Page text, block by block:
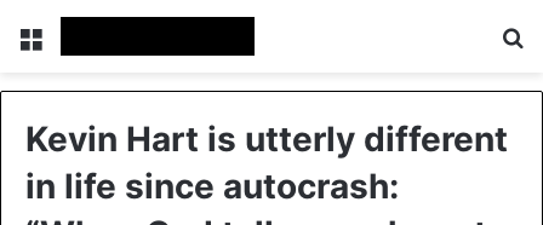
Menu
Kevin Hart is utterly different
in life since autocrash: